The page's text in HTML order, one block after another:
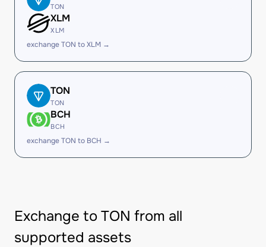
TON
XLM
XLM
exchange TON to XLM →
TON
TON
BCH
BCH
exchange TON to BCH →
Exchange to TON from all
supported assets